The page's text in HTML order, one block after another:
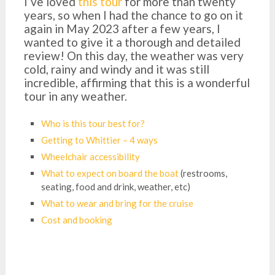
years, so when I had the chance to go on it
again in May 2023 after a few years, I
wanted to give it a thorough and detailed
review! On this day, the weather was very
cold, rainy and windy and it was still
incredible, affirming that this is a wonderful
tour in any weather.
Who is this tour best for?
Getting to Whittier – 4 ways
Wheelchair accessibility
What to expect on board the boat(restrooms,
seating, food and drink, weather, etc)
What to wear and bring for the cruise
Cost and booking